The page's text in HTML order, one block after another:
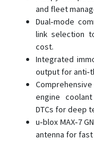
and fleet
Dual‑mode
link selection
cost.
Integrated
output for
engine
DTCs for deep
u‑blox MAX‑7
antenna for fast